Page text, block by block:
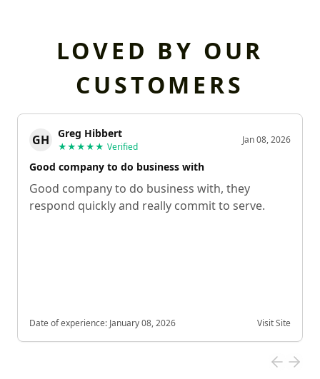
LOVED BY OUR
CUSTOMERS
GH Greg Hibbert
★★★★★ Verified
Jan 08, 2026
Good company to do business with
Good company to do business with, they
respond quickly and really commit to serve.
Date of experience: January 08, 2026 Visit Site